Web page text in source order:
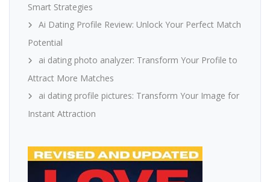
Smart Strategies
Ai Dating Profile Review: Unlock Your Perfect Match
Potential
ai dating photo analyzer: Transform Your Profile to
Attract More Matches
ai dating profile pictures: Transform Your Image for
Instant Attraction